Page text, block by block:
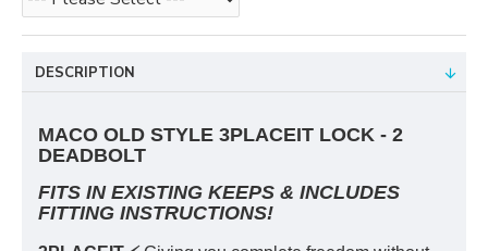
DESCRIPTION
MACO OLD STYLE 3PLACEIT LOCK - 2
DEADBOLT
FITS IN EXISTING KEEPS & INCLUDES
FITTING INSTRUCTIONS!